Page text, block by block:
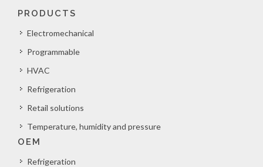
PRODUCTS
Electromechanical
Programmable
HVAC
Refrigeration
Retail solutions
Temperature, humidity and pressure
OEM
Refrigeration